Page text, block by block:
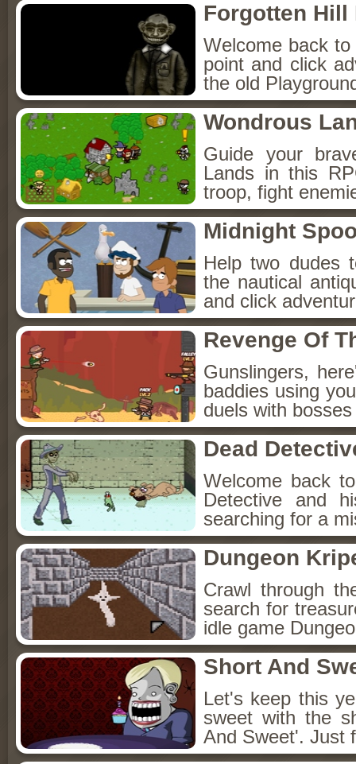
Forgotten Hill
Welcome back
point and click
the old
Wondrous
Guide your
Lands in this
troop, fight
Midnight
Help two dudes
the nautical
and click
Revenge Of
Gunslingers,
baddies using
duels with
Dead
Welcome back
Detective and
searching for a
Dungeon
Crawl through
search for
idle game
Short And
Let's keep this
sweet with the
And Sweet'. Just